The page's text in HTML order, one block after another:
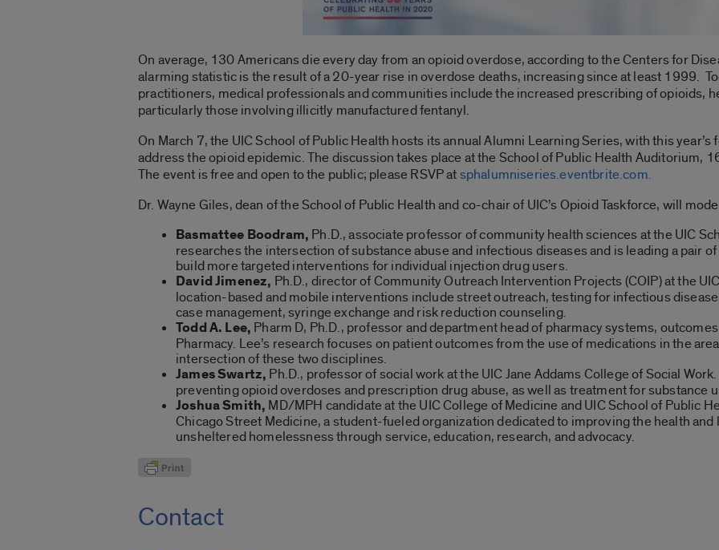
On average, 130 Americans die every day from an opioid overdose, according to the Centers for
alarming statistic is the result of a 20-year rise in overdose deaths, increasing since at least 1999.
practitioners, medical professionals and communities include the increased prescribing of opioids,
particularly those involving illicitly manufactured fentanyl.
On March 7, the UIC School of Public Health hosts its annual Alumni Learning Series, with this
address the opioid epidemic. The discussion takes place at the School of Public Health Auditorium,
The event is free and open to the public; please RSVP atsphalumniseries.eventbrite.com.
Dr. Wayne Giles, dean of the School of Public Health and co-chair of UIC’s Opioid Taskforce, will
Basmattee Boodram, Ph.D., associate professor of community health sciences at the UIC
researches the intersection of substance abuse and infectious diseases and is leading a pair
build more targeted interventions for individual injection drug users.
David Jimenez, Ph.D., director of Community Outreach Intervention Projects (COIP) at the
location-based and mobile interventions include street outreach, testing for infectious
case management, syringe exchange and risk reduction counseling.
Todd A. Lee, Pharm D, Ph.D., professor and department head of pharmacy systems,
Pharmacy. Lee’s research focuses on patient outcomes from the use of medications in the
intersection of these two disciplines.
James Swartz, Ph.D., professor of social work at the UIC Jane Addams College of Social
preventing opioid overdoses and prescription drug abuse, as well as treatment for substance
Joshua Smith, MD/MPH candidate at the UIC College of Medicine and UIC School of Public
Chicago Street Medicine, a student-fueled organization dedicated to improving the health
unsheltered homelessness through service, education, research, and advocacy.
Contact